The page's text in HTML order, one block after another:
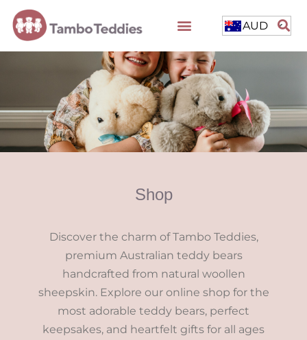
AUD
Shop
Discover the charm of Tambo Teddies,
premium Australian teddy bears
handcrafted from natural woollen
sheepskin. Explore our online shop for the
most adorable teddy bears, perfect
keepsakes, and heartfelt gifts for all ages